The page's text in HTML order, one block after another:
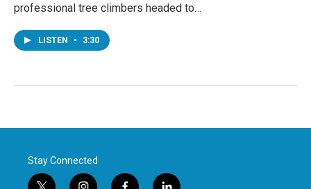
professional tree climbers headed to…
LISTEN • 3:30
Stay Connected